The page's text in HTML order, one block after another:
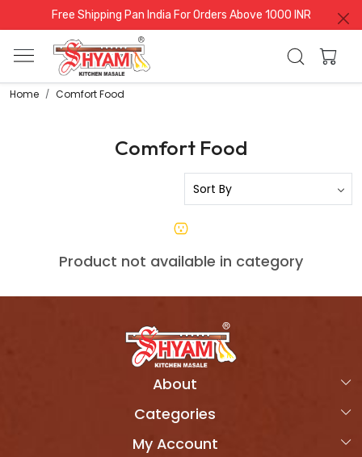
Free Shipping Pan India For Orders Above 1000 INR
Home Comfort Food
Comfort Food
Product not available in category
About
Home
OVERVIEW
Categories
Products
My Account